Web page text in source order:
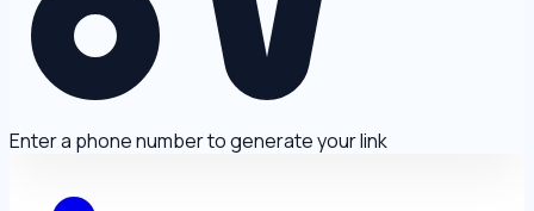
Enter a phone number to generate your link